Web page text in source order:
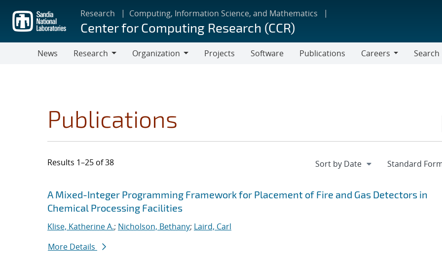
main
content
Research Computing, Information Science, and Mathematics
Center for Computing Research (CCR)
News
Research
Organization
Projects Software Publications
Careers
Search
Publications
Results 1–25 of 38
Search results
Jump to search filters
A Mixed-Integer Programming Framework for Placement of Fire and Gas Detectors in
Chemical Processing Facilities
Klise, Katherine A.; Nicholson, Bethany; Laird, Carl
More Details